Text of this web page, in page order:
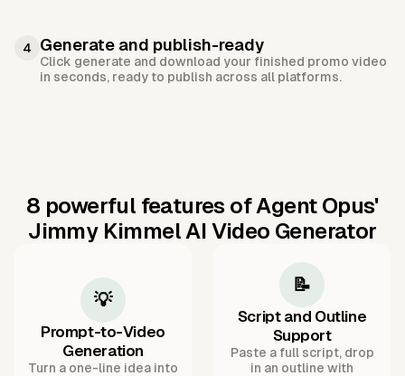
4 Generate and publish-ready
Click generate and download your finished promo video
in seconds, ready to publish across all platforms.
8 powerful features of Agent Opus'
Jimmy Kimmel AI Video Generator
💡
Prompt-to-Video
Generation
Turn a one-line idea into
📝
Script and Outline
Support
Paste a full script, drop
in an outline with